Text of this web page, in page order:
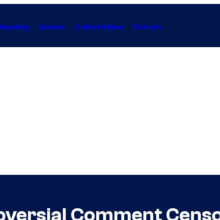
Anime Collectibles Forum
Comment